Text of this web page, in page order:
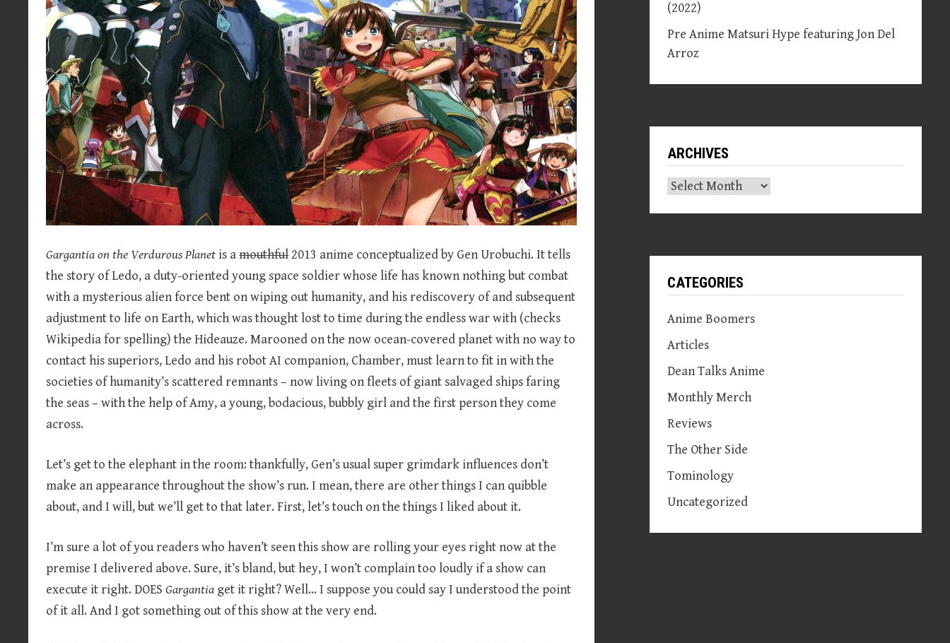
Gargantia on the Verdurous Planet is amouthful2013 anime conceptualized by Gen Urobuchi. It tells
the story of Ledo, a duty-oriented young space soldier whose life has known nothing but combat
with a mysterious alien force bent on wiping out humanity, and his rediscovery of and subsequent
adjustment to life on Earth, which was thought lost to time during the endless war with (checks
Wikipedia for spelling) the Hideauze. Marooned on the now ocean-covered planet with no way to
contact his superiors, Ledo and his robot AI companion, Chamber, must learn to fit in with the
societies of humanity’s scattered remnants – now living on fleets of giant salvaged ships faring
the seas – with the help of Amy, a young, bodacious, bubbly girl and the first person they come
across.
Let’s get to the elephant in the room: thankfully, Gen’s usual super grimdark influences don’t
make an appearance throughout the show’s run. I mean, there are other things I can quibble
about, and I will, but we’ll get to that later. First, let’s touch on the things I liked about it.
I’m sure a lot of you readers who haven’t seen this show are rolling your eyes right now at the
premise I delivered above. Sure, it’s bland, but hey, I won’t complain too loudly if a show can
execute it right. DOESGargantia get it right? Well… I suppose you could say I understood the point
of it all. And I got something out of this show at the very end.
(2022)
Pre Anime Matsuri Hype featuring Jon Del
Arroz
ARCHIVES
Archives
CATEGORIES
Anime Boomers
Articles
Dean Talks Anime
Monthly Merch
Reviews
The Other Side
Tominology
Uncategorized